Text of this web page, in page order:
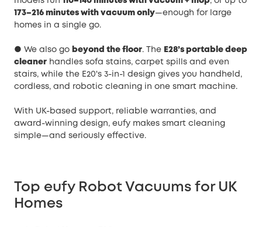
173–216 minutes with vacuum only—enough for large
homes in a single go.
● We also go beyond the floor. The E28’s portable deep
cleaner handles sofa stains, carpet spills and even
stairs, while the E20's 3-in-1 design gives you handheld,
cordless, and robotic cleaning in one smart machine.
With UK-based support, reliable warranties, and
award-winning design, eufy makes smart cleaning
simple—and seriously effective.
Top eufy Robot Vacuums for UK
Homes